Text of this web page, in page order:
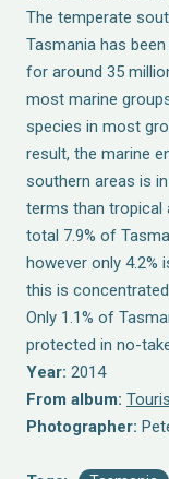
The temperate
Tasmania has
for around 35
most marine
species in most
result, the marine
southern areas is
terms than tropical
total 7.9% of
however only 4.2%
this is
Only 1.1% of
protected in no-
Year: 2014
From album:
Photographer: